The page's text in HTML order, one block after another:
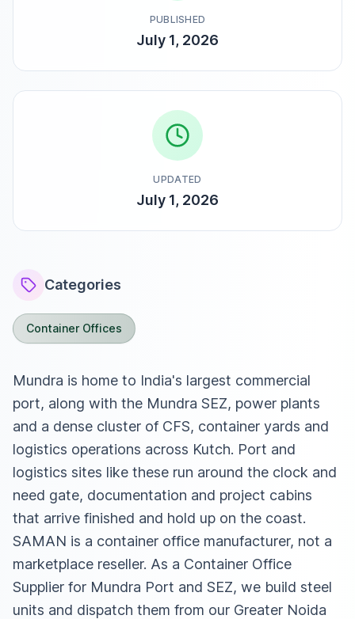
PUBLISHED
July 1, 2026
UPDATED
July 1, 2026
Categories
Container Offices
Mundra is home to India's largest commercial
port, along with the Mundra SEZ, power plants
and a dense cluster of CFS, container yards and
logistics operations across Kutch. Port and
logistics sites like these run around the clock and
need gate, documentation and project cabins
that arrive finished and hold up on the coast.
SAMAN is a container office manufacturer, not a
marketplace reseller. As a Container Office
Supplier for Mundra Port and SEZ, we build steel
units and dispatch them from our Greater Noida